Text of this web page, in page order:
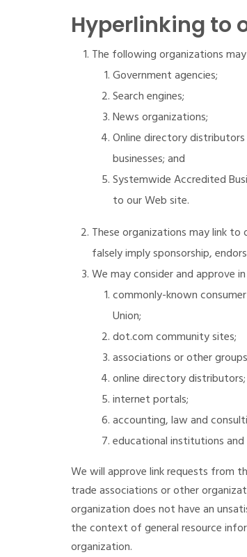
Hyperlinking to
The following organizations
Government agencies;
Search engines;
News organizations;
Online directory
businesses; and
Systemwide Accredited
to our Web site.
These organizations may link
falsely imply sponsorship,
We may consider and approve
commonly-known
Union;
dot.com community sites;
associations or other
online directory distributors;
internet portals;
accounting, law and
educational institutions
We will approve link requests from
trade associations or other
organization does not have an
the context of general resource
organization.